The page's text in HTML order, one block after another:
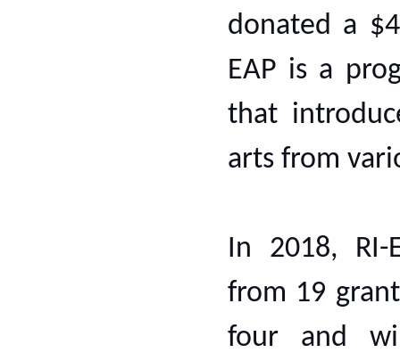
donated a
EAP is a
that
arts from
In 2018, RI-
from 19
four and